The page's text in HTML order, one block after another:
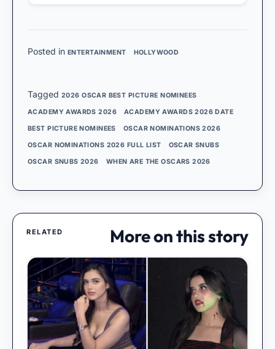
Posted in ENTERTAINMENT HOLLYWOOD
Tagged 2026 OSCAR BEST PICTURE NOMINEES
ACADEMY AWARDS 2026 ACADEMY AWARDS 2026 DATE
BEST PICTURE NOMINEES OSCAR NOMINATIONS 2026
OSCAR NOMINATIONS 2026 FULL LIST OSCAR SNUBS
OSCAR SNUBS 2026 WHEN ARE THE OSCARS 2026
RELATED More on this story